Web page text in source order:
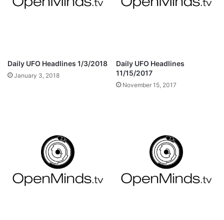
Daily UFO Headlines 1/3/2018
January 3, 2018
Daily UFO Headlines
11/15/2017
November 15, 2017